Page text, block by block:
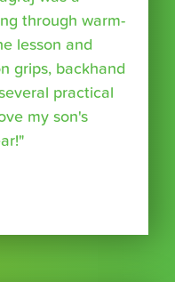
through warm-
lesson and
grips, backhand
practical
my son's